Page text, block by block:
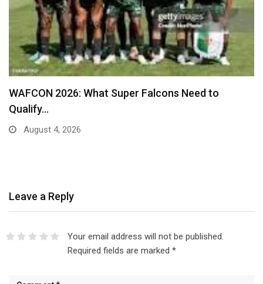
Leave a Reply
Your email address will not be published.
Required fields are marked *